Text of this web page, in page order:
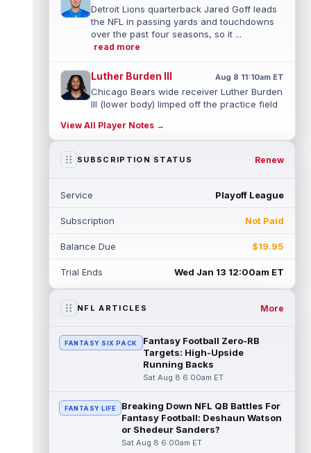
Detroit Lions quarterback Jared Goff leads
the NFL in passing yards and touchdowns
over the past four seasons, so it ...
read more
Luther Burden III Aug 8 11:10am ET
Chicago Bears wide receiver Luther Burden
III (lower body) limped off the practice field
With the New York Jets holding an
s...
Cam Ward
Tennessee Titans second-year
growth throughout his second professional
Tyjae Spears Aug 8 10:30am ET
Spears (soreness) did not finish Friday's
team scrimmage, with head coach Robert ...
Philadelphia Eagles rookie wide receiver
Makai Lemon (hamstring) is once more
absent from practice on Saturday, marki...
read more
View All Player Notes →
SUBSCRIPTION STATUS Renew
Service Playoff League
Subscription Not Paid
Balance Due $19.95
Trial Ends Wed Jan 13 12:00am ET
NFL ARTICLES More
FANTASY SIX PACK
Fantasy Football Zero-RB
Targets: High-Upside
Running Backs
Sat Aug 8 6:00am ET
FANTASY LIFE
Breaking Down NFL QB Battles For
Fantasy Football: Deshaun Watson
or Shedeur Sanders?
Sat Aug 8 6:00am ET